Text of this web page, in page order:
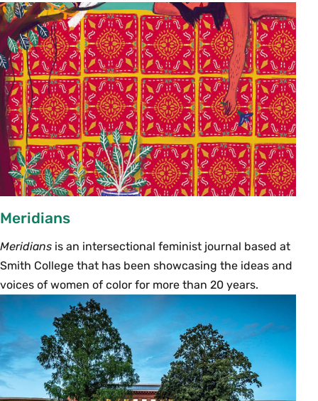
Meridians
Meridians is an intersectional feminist journal based at
Smith College that has been showcasing the ideas and
voices of women of color for more than 20 years.